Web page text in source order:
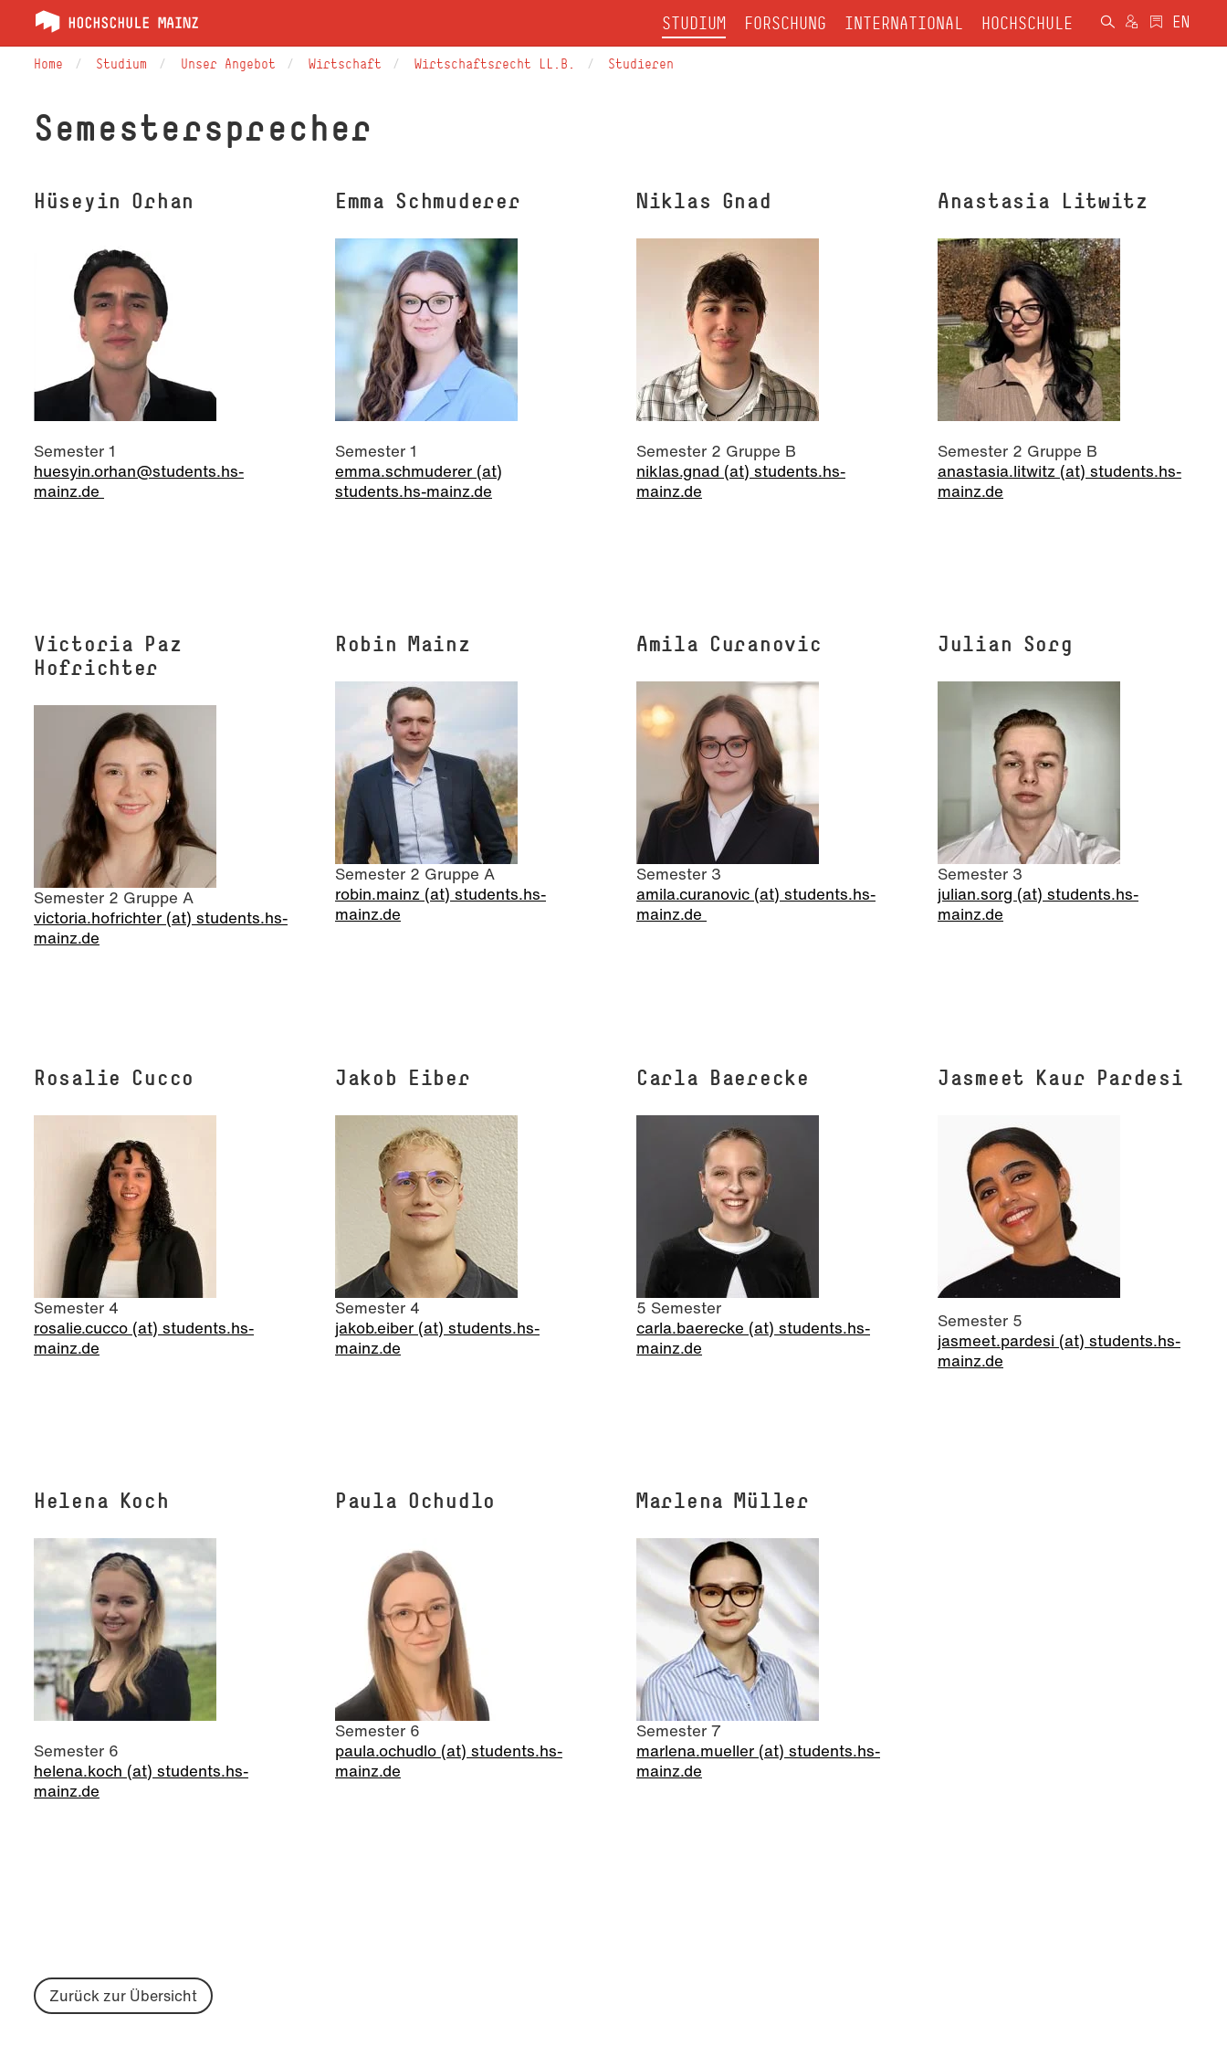
STUDIUM FORSCHUNG INTERNATIONAL HOCHSCHULE
Home Studium Unser Angebot Wirtschaft Wirtschaftsrecht LL.B. Studieren
Semestersprecher
Hüseyin Orhan
Semester 1
huesyin.orhan@students.hs-
mainz.de
Emma Schmuderer
Semester 1
emma.schmuderer (at)
students.hs-mainz.de
Niklas Gnad
Semester 2 Gruppe B
niklas.gnad (at) students.hs-
mainz.de
Anastasia Litwitz
Semester 2 Gruppe B
anastasia.litwitz (at) students.hs-
mainz.de
Victoria Paz
Hofrichter
Semester 2 Gruppe A
victoria.hofrichter (at) students.hs-
mainz.de
Robin Mainz
Semester 2 Gruppe A
robin.mainz (at) students.hs-
mainz.de
Amila Curanovic
Semester 3
amila.curanovic (at) students.hs-
mainz.de
Julian Sorg
Semester 3
julian.sorg (at) students.hs-
mainz.de
Rosalie Cucco
Semester 4
rosalie.cucco (at) students.hs-
mainz.de
Jakob Eiber
Semester 4
jakob.eiber (at) students.hs-
mainz.de
Carla Baerecke
5 Semester
carla.baerecke (at) students.hs-
mainz.de
Jasmeet Kaur Pardesi
Semester 5
jasmeet.pardesi (at) students.hs-
mainz.de
Helena Koch
Semester 6
helena.koch (at) students.hs-
mainz.de
Paula Ochudlo
Semester 6
paula.ochudlo (at) students.hs-
mainz.de
Marlena Müller
Semester 7
marlena.mueller (at) students.hs-
mainz.de
Zurück zur Übersicht